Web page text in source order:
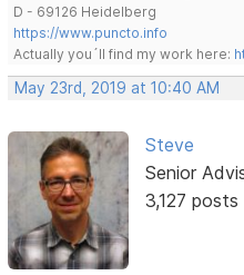
D - 69126 Heidelberg
https://www.puncto.info
Actually you´ll find my work here:
May 23rd, 2019 at 10:40 AM
Steve
Senior
3,127 posts